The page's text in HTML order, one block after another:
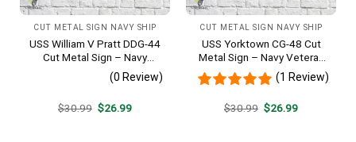
CUT METAL SIGN NAVY SHIP
USS William V Pratt DDG-44
Cut Metal Sign – Navy
Veteran Metal Wall Art Gift |
Military Home Decor V2
(0 Review)
$30.99 Original
$26.99Current
CUT METAL SIGN NAVY SHIP
USS Yorktown CG-48 Cut
Metal Sign – Navy Veteran
Metal Wall Art Gift | Military
Home Decor
(1 Review)
$30.99 Original
$26.99Current